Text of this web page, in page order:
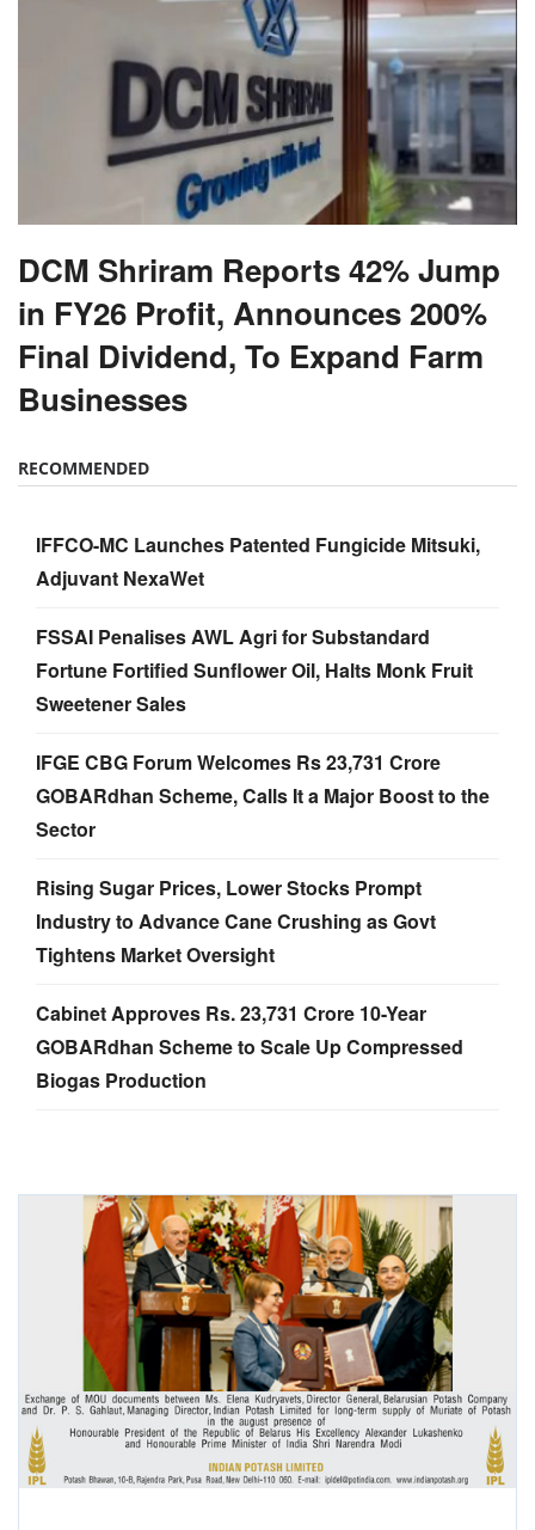
DCM Shriram Reports 42% Jump
in FY26 Profit, Announces 200%
Final Dividend, To Expand Farm
Businesses
RECOMMENDED
IFFCO-MC Launches Patented Fungicide Mitsuki,
Adjuvant NexaWet
FSSAI Penalises AWL Agri for Substandard
Fortune Fortified Sunflower Oil, Halts Monk Fruit
Sweetener Sales
IFGE CBG Forum Welcomes Rs 23,731 Crore
GOBARdhan Scheme, Calls It a Major Boost to the
Sector
Rising Sugar Prices, Lower Stocks Prompt
Industry to Advance Cane Crushing as Govt
Tightens Market Oversight
Cabinet Approves Rs. 23,731 Crore 10-Year
GOBARdhan Scheme to Scale Up Compressed
Biogas Production